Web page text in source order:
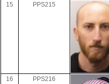
15 PPS215
16 PPS216